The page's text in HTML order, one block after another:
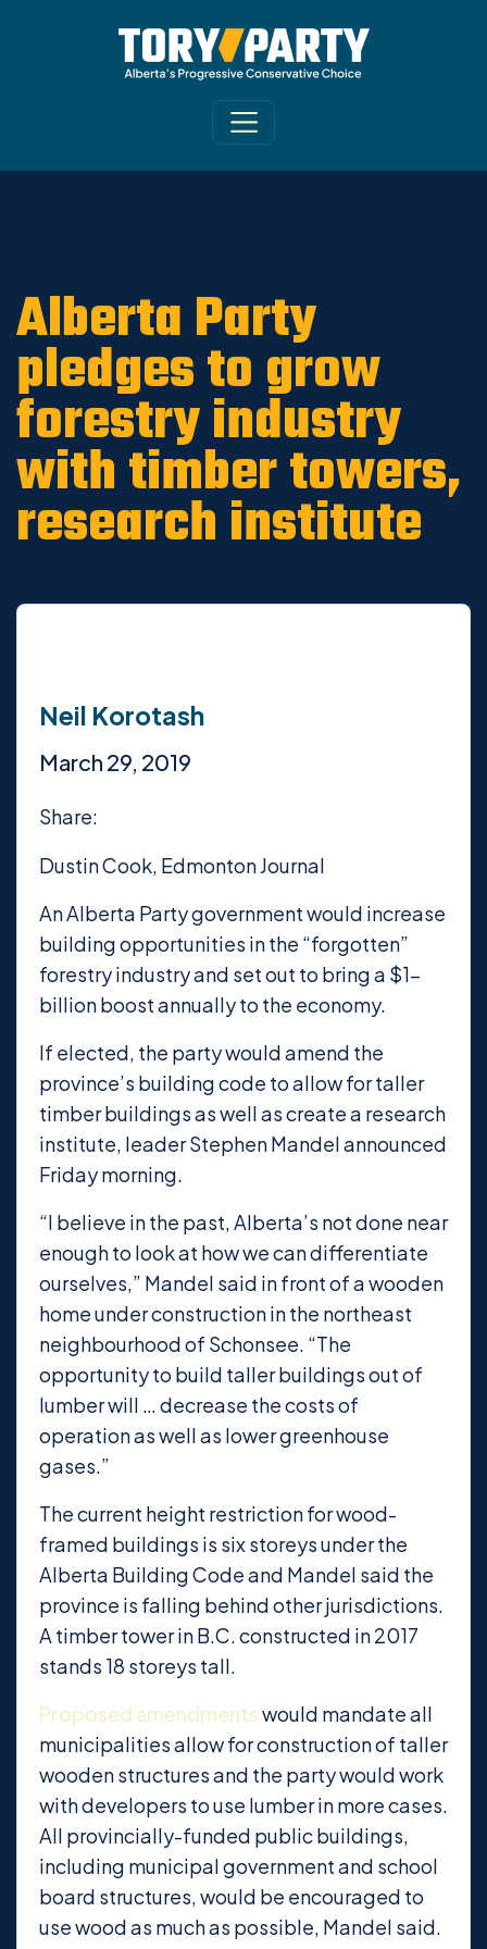
ARCHIVE /OLD CA Sites - DNU
Morinville-St. Albert News 2019
Alberta Party
pledges to grow
forestry industry
with timber towers,
research institute
Neil Korotash
March 29, 2019
Share:
Dustin Cook, Edmonton Journal
An Alberta Party government would increase
building opportunities in the “forgotten”
forestry industry and set out to bring a $1-
billion boost annually to the economy.
If elected, the party would amend the
province’s building code to allow for taller
timber buildings as well as create a research
institute, leader Stephen Mandel announced
Friday morning.
“I believe in the past, Alberta’s not done near
enough to look at how we can differentiate
ourselves,” Mandel said in front of a wooden
home under construction in the northeast
neighbourhood of Schonsee. “The
opportunity to build taller buildings out of
lumber will … decrease the costs of
operation as well as lower greenhouse
gases.”
The current height restriction for wood-
framed buildings is six storeys under the
Alberta Building Code and Mandel said the
province is falling behind other jurisdictions.
A timber tower in B.C. constructed in 2017
stands 18 storeys tall.
Proposed amendmentswould mandate all
municipalities allow for construction of taller
wooden structures and the party would work
with developers to use lumber in more cases.
All provincially-funded public buildings,
including municipal government and school
board structures, would be encouraged to
use wood as much as possible, Mandel said.